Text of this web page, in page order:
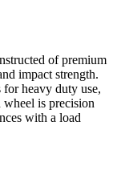
of premium
impact strength.
for heavy duty use,
wheel is precision
with a load